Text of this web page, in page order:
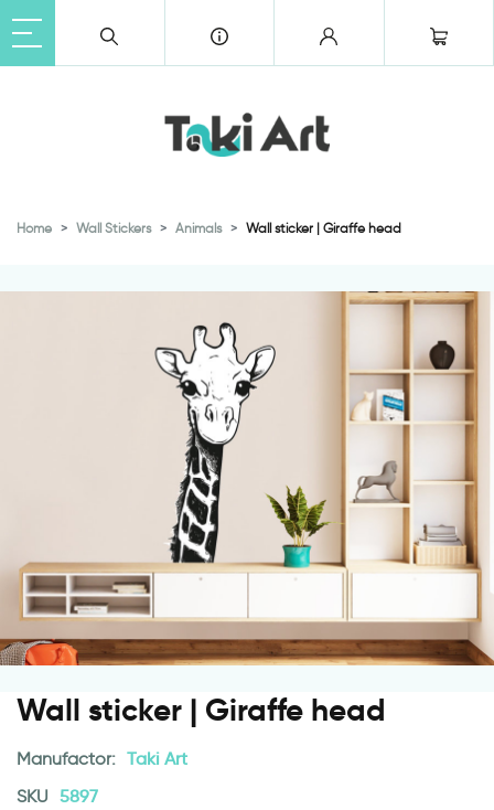
Home Wall Stickers Animals Wall sticker | Giraffe head
Wall sticker | Giraffe head
Manufactor: Taki Art
SKU 5897